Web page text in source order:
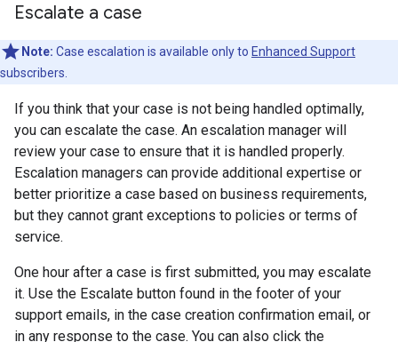
Escalate a case
Note: Case escalation is available only to Enhanced Support
subscribers.
If you think that your case is not being handled optimally,
you can escalate the case. An escalation manager will
review your case to ensure that it is handled properly.
Escalation managers can provide additional expertise or
better prioritize a case based on business requirements,
but they cannot grant exceptions to policies or terms of
service.
One hour after a case is first submitted, you may escalate
it. Use the Escalate button found in the footer of your
support emails, in the case creation confirmation email, or
in any response to the case. You can also click the